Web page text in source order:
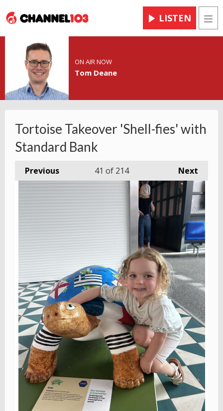
LISTEN
ON AIR NOW
Tom Deane
Tortoise Takeover 'Shell-fies' with
Standard Bank
Previous Next
41 of 214